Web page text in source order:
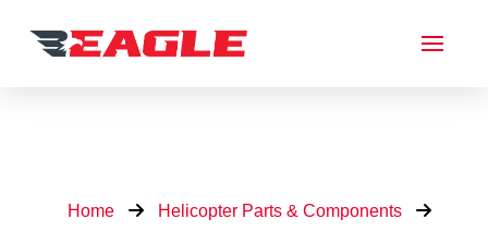
Home Helicopter Parts & Components